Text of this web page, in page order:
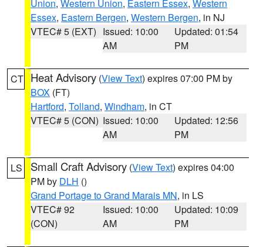
Union, Western Union, Eastern Essex, Western
Essex, Eastern Bergen, Western Bergen, in NJ
VTEC# 5 (EXT) Issued: 10:00
AM
Updated: 01:54
PM
CT Heat Advisory (View Text) expires 07:00 PM by
BOX (FT)
Hartford, Tolland, Windham, in CT
VTEC# 5 (CON) Issued: 10:00
AM
Updated: 12:56
PM
LS Small Craft Advisory (View Text) expires 04:00
PM by DLH ()
Grand Portage to Grand Marais MN, in LS
VTEC# 92
(CON)
Issued: 10:00
AM
Updated: 10:09
PM